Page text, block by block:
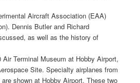
Aircraft Association (EAA)
Dennis Butler and Richard
as well as the history of
Air Terminal Museum at Hobby Airport,
Site. Specialty airplanes from
shown at Hobby Airport. These two